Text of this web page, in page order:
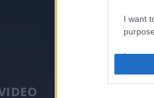
I want
I want
I want